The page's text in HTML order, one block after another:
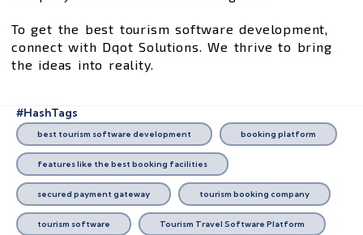
To get the best tourism software development,
connect with Dqot Solutions. We thrive to bring
the ideas into reality.
#HashTags
best tourism software development booking platform
features like the best booking facilities
secured payment gateway tourism booking company
tourism software Tourism Travel Software Platform